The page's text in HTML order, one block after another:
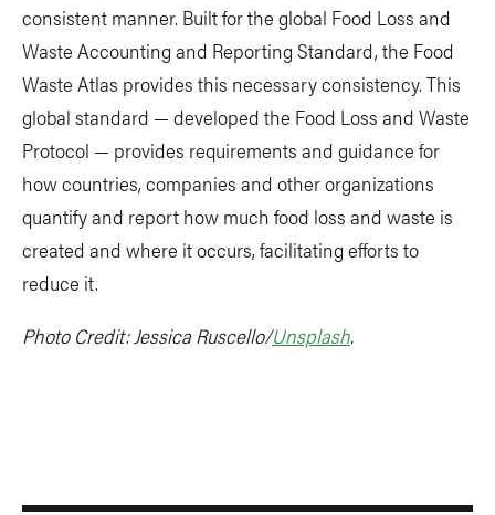
consistent manner. Built for the global Food Loss and
Waste Accounting and Reporting Standard, the Food
Waste Atlas provides this necessary consistency. This
global standard — developed the Food Loss and Waste
Protocol — provides requirements and guidance for
how countries, companies and other organizations
quantify and report how much food loss and waste is
created and where it occurs, facilitating efforts to
reduce it.
Photo Credit: Jessica Ruscello/Unsplash.